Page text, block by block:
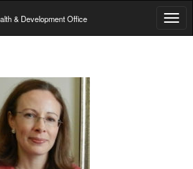
& Development Office